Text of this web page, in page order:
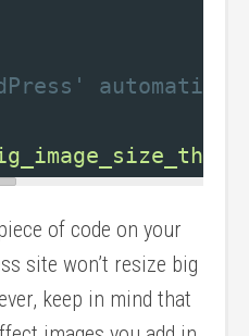
automatic
of code on your
site won’t resize big
keep in mind that